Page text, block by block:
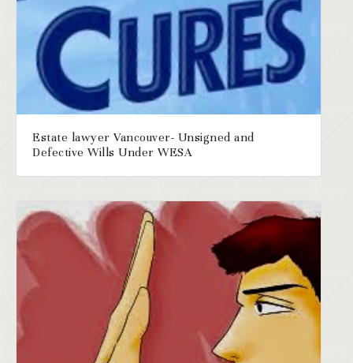
Estate lawyer Vancouver- Unsigned and
Defective Wills Under WESA